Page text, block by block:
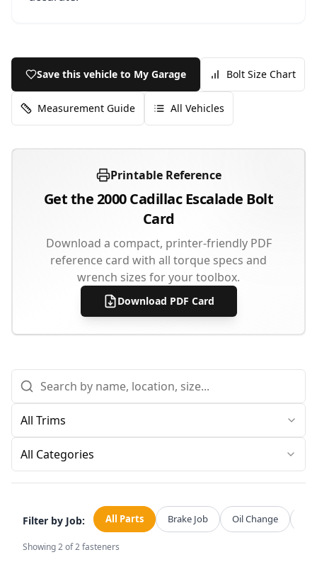
Save this vehicle to My Garage Bolt Size Chart
Measurement Guide All Vehicles
Printable Reference
Get the2000Cadillac Escalade Bolt
Card
Download a compact, printer-friendly PDF
reference card with all torque specs and
wrench sizes for your toolbox.
Download PDF Card
All Categories
Filter by Job: All Parts Brake Job Oil Change
Showing2of2fasteners